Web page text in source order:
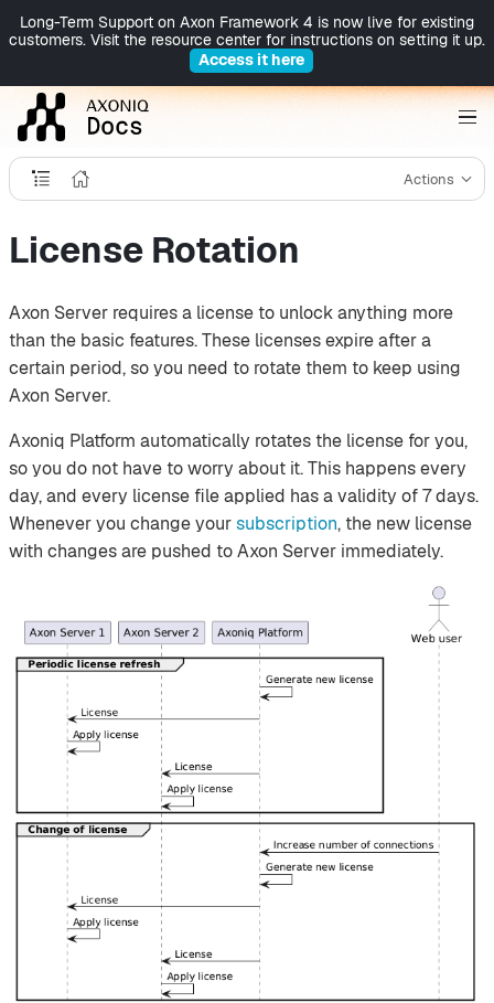
Long-Term Support on Axon Framework 4 is now live for existing
customers. Visit the resource center for instructions on setting it up.
Access it here
Actions
License Rotation
Axon Server requires a license to unlock anything more
than the basic features. These licenses expire after a
certain period, so you need to rotate them to keep using
Axon Server.
Axoniq Platform automatically rotates the license for you,
so you do not have to worry about it. This happens every
day, and every license file applied has a validity of 7 days.
Whenever you change yoursubscription, the new license
with changes are pushed to Axon Server immediately.